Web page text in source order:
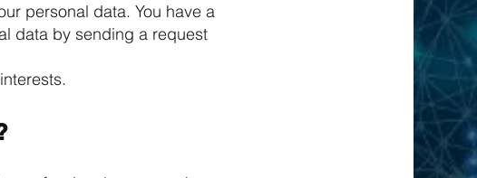
personal data. You have a
data by sending a request